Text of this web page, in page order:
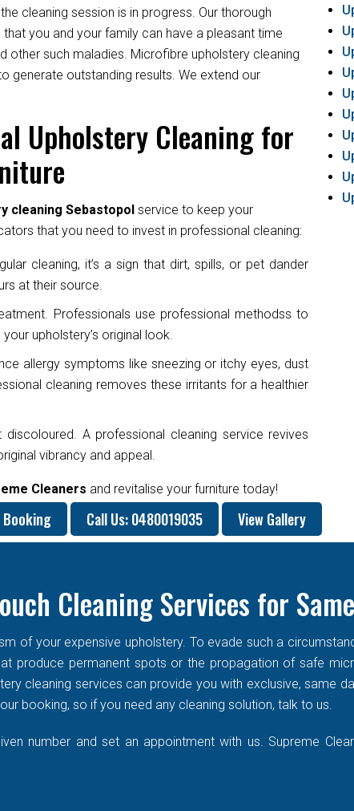
cleaning session is in progress. Our thorough
you and your family can have a pleasant time
other such maladies. Microfibre upholstery cleaning
generate outstanding results. We extend our
Upholstery Cleaning for
cleaning Sebastopol service to keep your
that you need to invest in professional cleaning:
cleaning, it’s a sign that dirt, spills, or pet dander
at their source.
Professionals use professional methodss to
upholstery’s original look.
allergy symptoms like sneezing or itchy eyes, dust
cleaning removes these irritants for a healthier
A professional cleaning service revives
vibrancy and appeal.
Cleaners and revitalise your furniture today!
Booking Call Us: 0480019035 View Gallery
Cleaning Services for
of your expensive upholstery. To evade such a
produce permanent spots or the propagation of safe
cleaning services can provide you with exclusive, same
booking, so if you need any cleaning solution, talk to us.
number and set an appointment with us. Supreme